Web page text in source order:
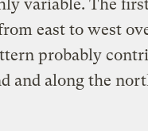
variable. The
east to west
probably
and along the